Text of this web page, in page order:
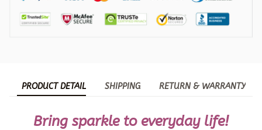
PRODUCT DETAIL SHIPPING RETURN & WARRANTY
Bring sparkle to everyday life!